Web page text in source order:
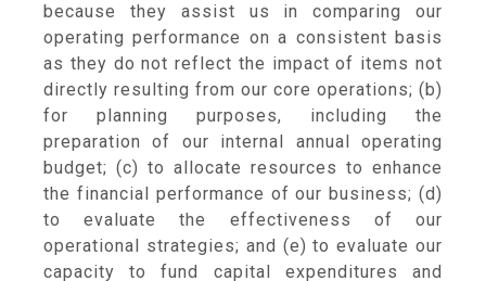
because they assist us in comparing our
operating performance on a consistent basis
as they do not reflect the impact of items not
directly resulting from our core operations; (b)
for planning purposes, including the
preparation of our internal annual operating
budget; (c) to allocate resources to enhance
the financial performance of our business; (d)
to evaluate the effectiveness of our
operational strategies; and (e) to evaluate our
capacity to fund capital expenditures and